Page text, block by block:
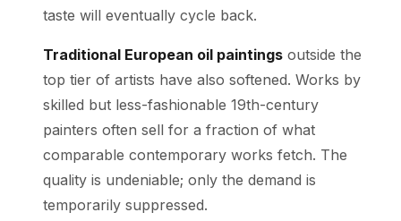
taste will eventually cycle back.
Traditional European oil paintings outside the
top tier of artists have also softened. Works by
skilled but less-fashionable 19th-century
painters often sell for a fraction of what
comparable contemporary works fetch. The
quality is undeniable; only the demand is
temporarily suppressed.